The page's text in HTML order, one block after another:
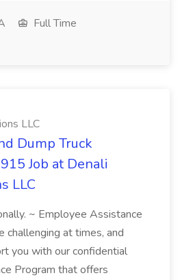
Full Time
LLC
Dump Truck
Job at Denali
LLC
~ Employee Assistance
challenging at times, and
you with our confidential
Program that offers